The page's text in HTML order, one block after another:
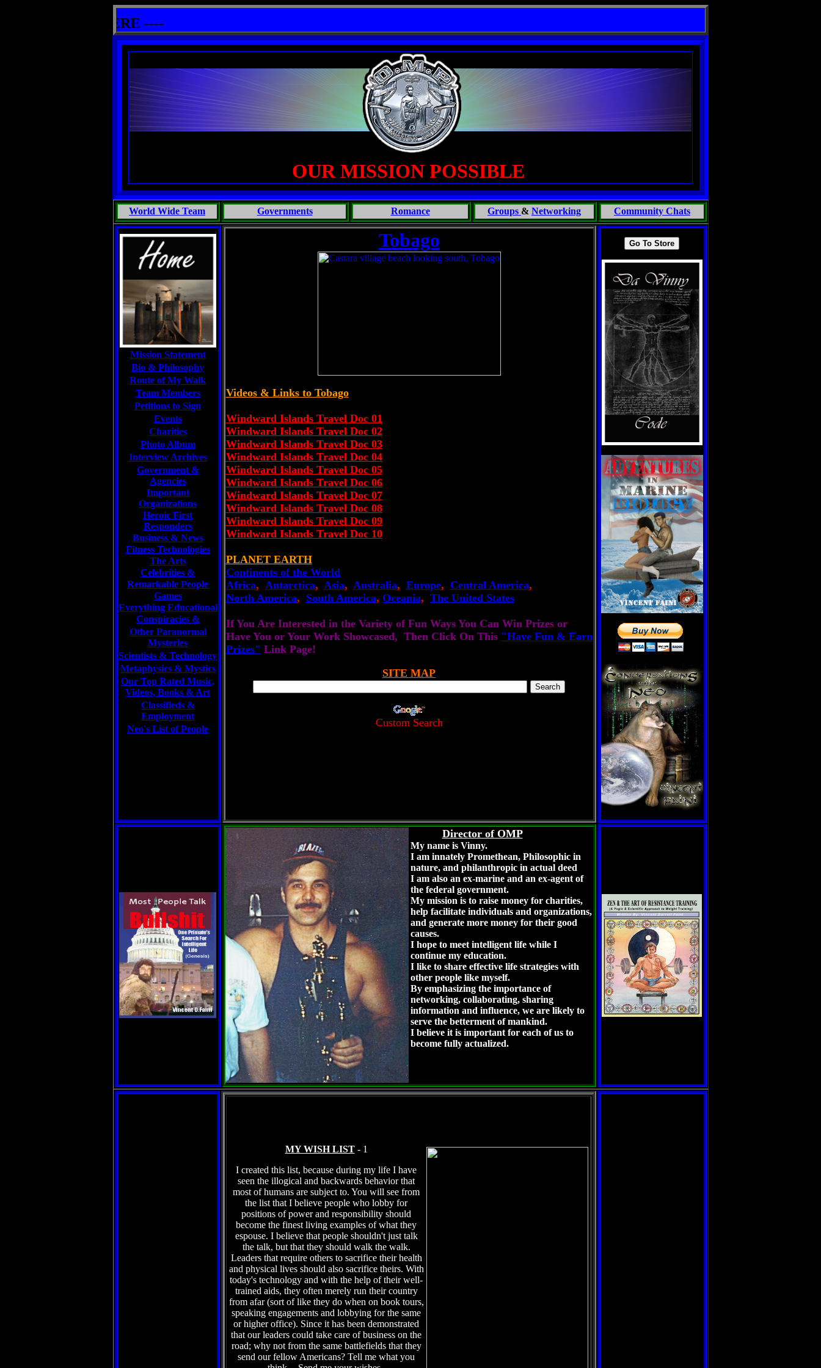
other info HERE ----
OUR MISSION POSSIBLE
World Wide Team Governments Romance Groups & Networking Community Chats
Mission Statement
Bio & Philosophy
Route of My Walk
Team Members
Petitions to Sign
Events
Charities
Photo Album
Interview Archives
Government &
Agencies
Important
Organizations
Heroic First
Responders
Business & News
Fitness Technologies
The Arts
Celebrities &
Remarkable People
Games
Everything Educational
Conspiracies &
Other Paranormal
Mysteries
Scientists & Technology
Metaphysics & Mystics
Our Top Rated Music,
Videos, Books & Art
Classifieds &
Employment
Neo's List of People
Tobago
Videos & Links to Tobago
Windward Islands Travel Doc 01
Windward Islands Travel Doc 02
Windward Islands Travel Doc 03
Windward Islands Travel Doc 04
Windward Islands Travel Doc 05
Windward Islands Travel Doc 06
Windward Islands Travel Doc 07
Windward Islands Travel Doc 08
Windward Islands Travel Doc 09
Windward Islands Travel Doc 10
PLANET EARTH
Continents of the World
Africa, Antarctica, Asia, Australia, Europe, Central America,
North America, South America, Oceania, The United States
If You Are Interested in the Variety of Fun Ways You Can Win Prizes or
Have You or Your Work Showcased, Then Click On This "Have Fun & Earn
Prizes" Link Page!
SITE MAP
Custom Search
Director of OMP
My name is Vinny.
I am innately Promethean, Philosophic in
nature, and philanthropic in actual deed
I am also an ex-marine and an ex-agent of
the federal government.
My mission is to raise money for charities,
help facilitate individuals and organizations,
and generate more money for their good
causes.
I hope to meet intelligent life while I
continue my education.
I like to share effective life strategies with
other people like myself.
By emphasizing the importance of
networking, collaborating, sharing
information and influence, we are likely to
serve the betterment of mankind.
I believe it is important for each of us to
become fully actualized.
MY WISH LIST- 1
I created this list, because during my life I have
seen the illogical and backwards behavior that
most of humans are subject to. You will see from
the list that I believe people who lobby for
positions of power and responsibility should
become the finest living examples of what they
espouse. I believe that people shouldn't just talk
the talk, but that they should walk the walk.
Leaders that require others to sacrifice their health
and physical lives should also sacrifice theirs. With
today's technology and with the help of their well-
trained aids, they often merely run their country
from afar (sort of like they do when on book tours,
speaking engagements and lobbying for the same
or higher office). Since it has been demonstrated
that our leaders could take care of business on the
road; why not from the same battlefields that they
send our fellow Americans? Tell me what you